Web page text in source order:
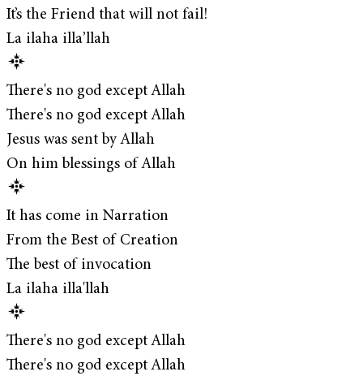
It’s the Friend that will not fail!
La ilaha illa’llah
There's no god except Allah
There's no god except Allah
Jesus was sent by Allah
On him blessings of Allah
It has come in Narration
From the Best of Creation
The best of invocation
La ilaha illa'llah
There's no god except Allah
There's no god except Allah